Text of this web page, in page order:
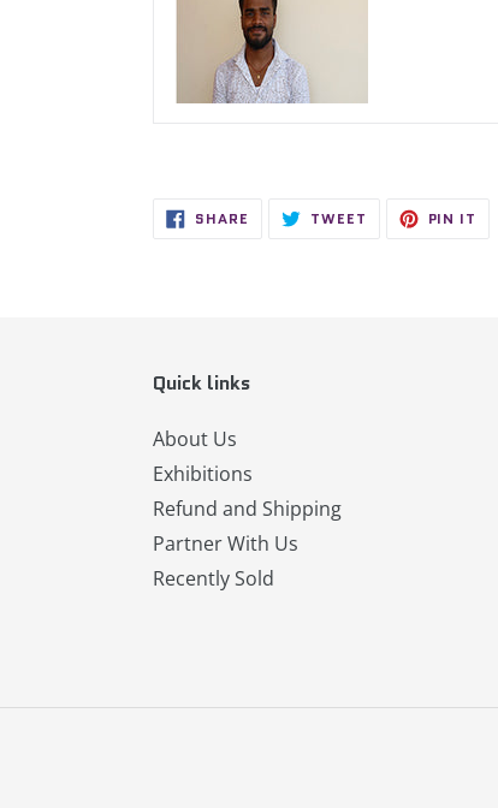
SHARE SHARE TWEET TWEET PIN IT
Quick links
About Us
Exhibitions
Refund and Shipping
Partner With Us
Recently Sold